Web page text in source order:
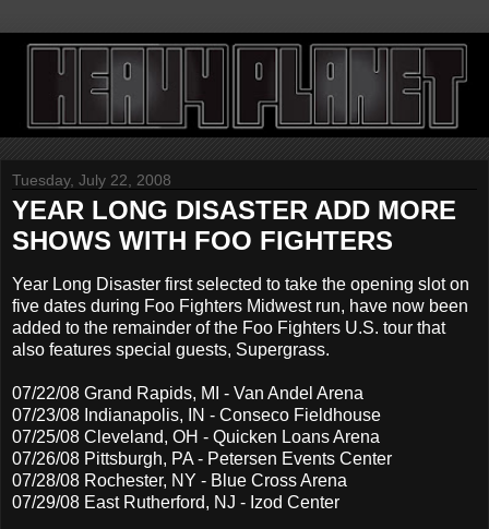
Tuesday, July 22, 2008
YEAR LONG DISASTER ADD MORE
SHOWS WITH FOO FIGHTERS
Year Long Disaster first selected to take the opening slot on
five dates during Foo Fighters Midwest run, have now been
added to the remainder of the Foo Fighters U.S. tour that
also features special guests, Supergrass.
07/22/08 Grand Rapids, MI - Van Andel Arena
07/23/08 Indianapolis, IN - Conseco Fieldhouse
07/25/08 Cleveland, OH - Quicken Loans Arena
07/26/08 Pittsburgh, PA - Petersen Events Center
07/28/08 Rochester, NY - Blue Cross Arena
07/29/08 East Rutherford, NJ - Izod Center